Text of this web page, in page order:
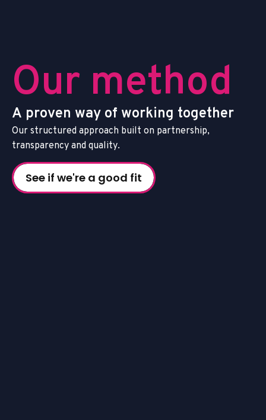
Our method
A proven way of working together
Our structured approach built on partnership,
transparency and quality.
See if we're a good fit